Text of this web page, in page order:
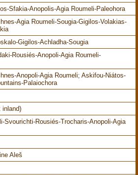
Sfakia-Anopolis-Agia Roumeli-Paleohora
Agia Roumeli-Sougia-Gigilos-Volakias-
Gigilos-Achladha-Sougia
Rousiés-Anopoli-Agia Roumeli-
Anopoli-Agia Roumeli; Askifou-Niátos-
Palaiochora
inland)
Svourichti-Rousiés-Trocharis-Anopoli-Agia
Aleš